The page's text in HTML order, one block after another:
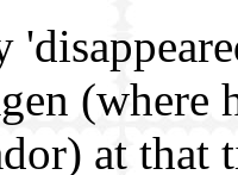
(where
at that